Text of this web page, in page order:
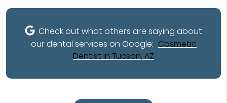
Check out what others are saying about
our dental services on Google: Cosmetic
Dentist in Tucson, AZ